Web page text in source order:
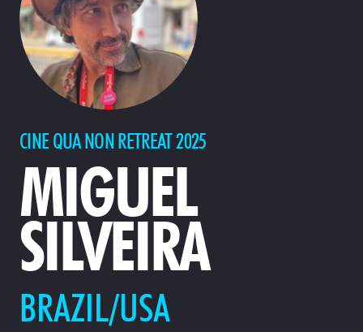
CINE QUA NON RETREAT 2025
MIGUEL
SILVEIRA
BRAZIL/USA